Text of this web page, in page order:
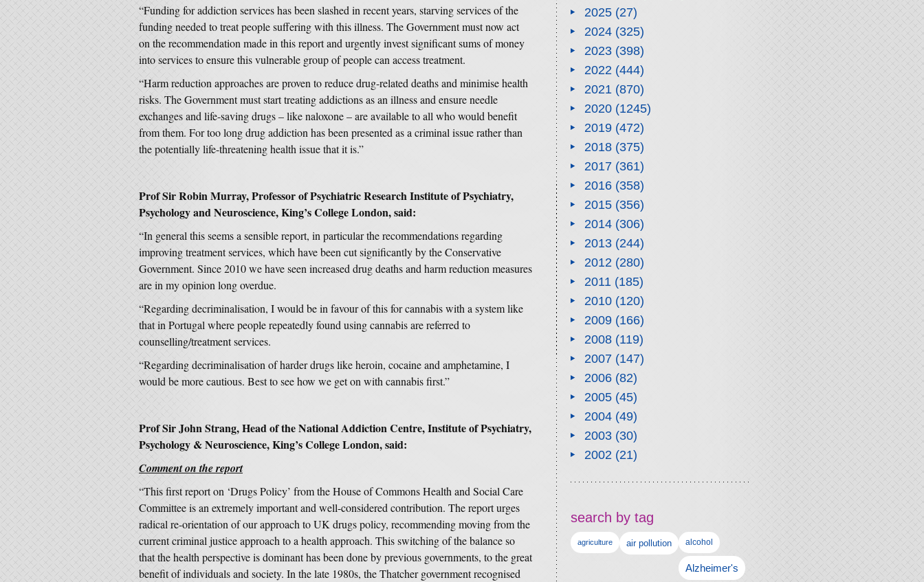
“Funding for addiction services has been slashed in recent years, starving services of the
funding needed to treat people suffering with this illness. The Government must now act
on the recommendation made in this report and urgently invest significant sums of money
into services to ensure this vulnerable group of people can access treatment.
“Harm reduction approaches are proven to reduce drug-related deaths and minimise health
risks. The Government must start treating addictions as an illness and ensure needle
exchanges and life-saving drugs – like naloxone – are available to all who would benefit
from them. For too long drug addiction has been presented as a criminal issue rather than
the potentially life-threatening health issue that it is.”
Prof Sir Robin Murray, Professor of Psychiatric Research Institute of Psychiatry,
Psychology and Neuroscience, King’s College London, said:
“In general this seems a sensible report, in particular the recommendations regarding
improving treatment services, which have been cut significantly by the Conservative
Government. Since 2010 we have seen increased drug deaths and harm reduction measures
are in my opinion long overdue.
“Regarding decriminalisation, I would be in favour of this for cannabis with a system like
that in Portugal where people repeatedly found using cannabis are referred to
counselling/treatment services.
“Regarding decriminalisation of harder drugs like heroin, cocaine and amphetamine, I
would be more cautious. Best to see how we get on with cannabis first.”
Prof Sir John Strang, Head of the National Addiction Centre, Institute of Psychiatry,
Psychology & Neuroscience, King’s College London, said:
Comment on the report
“This first report on ‘Drugs Policy’ from the House of Commons Health and Social Care
Committee is an extremely important and well-considered contribution. The report urges
radical re-orientation of our approach to UK drugs policy, recommending moving from the
current criminal justice approach to a health approach. This switching of the balance so
that the health perspective is dominant has been done by previous governments, to the great
benefit of individuals and society. In the late 1980s, the Thatcher government recognised
2025(27)
2024(325)
2023(398)
2022(444)
2021(870)
2020(1245)
2019(472)
2018(375)
2017(361)
2016(358)
2015(356)
2014(306)
2013(244)
2012(280)
2011(185)
2010(120)
2009(166)
2008(119)
2007(147)
2006(82)
2005(45)
2004(49)
2003(30)
2002(21)
search by tag
agriculture air pollution alcohol
Alzheimer's